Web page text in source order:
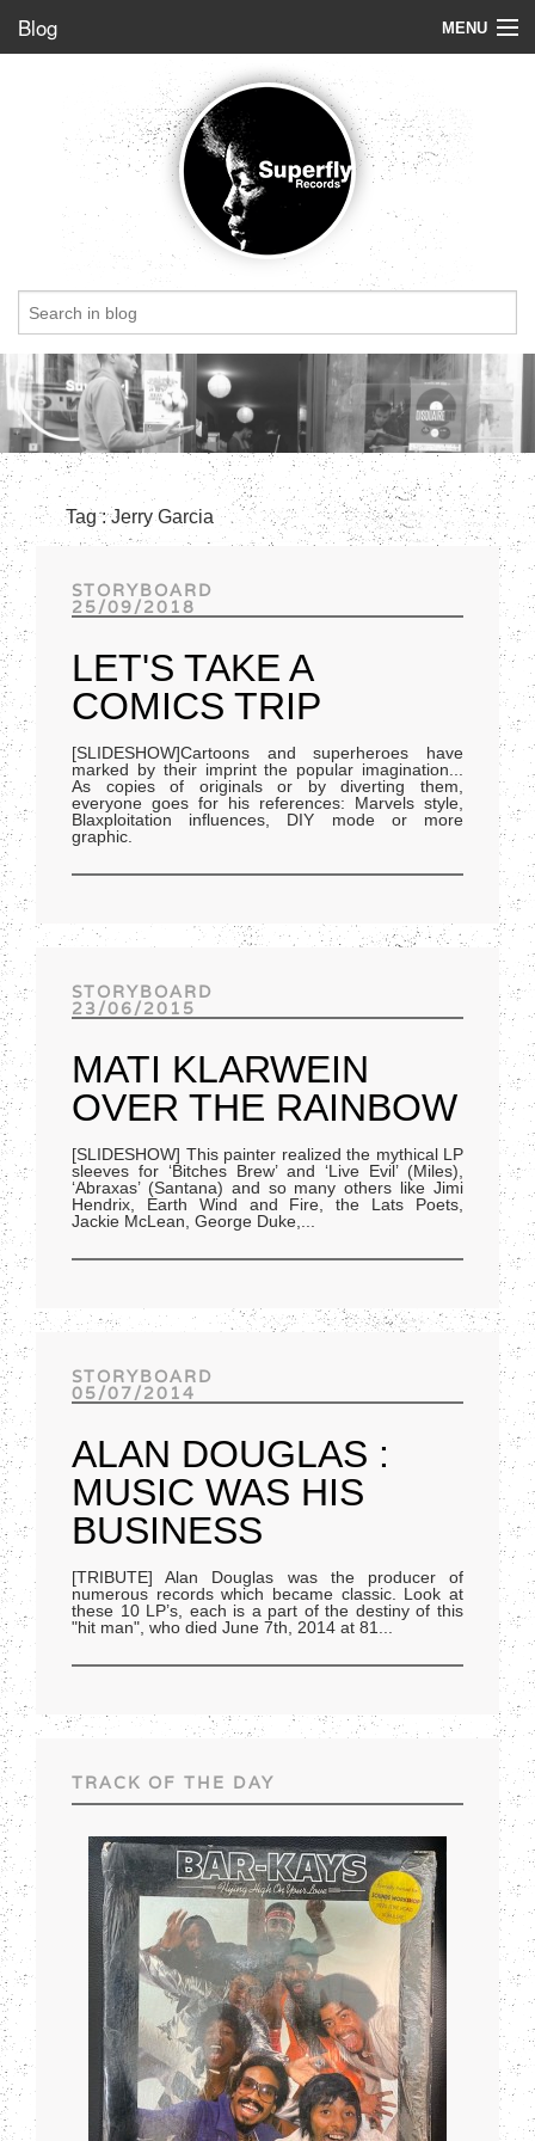
Blog MENU
Store
Blog
StoryBoard
Dig of the week
Top 5
Friends
Track of the day
Tag : Jerry Garcia
STORYBOARD
25/09/2018
LET'S TAKE A
COMICS TRIP
[SLIDESHOW]Cartoons and superheroes have
marked by their imprint the popular imagination...
As copies of originals or by diverting them,
everyone goes for his references: Marvels style,
Blaxploitation influences, DIY mode or more
graphic.
STORYBOARD
23/06/2015
MATI KLARWEIN
OVER THE RAINBOW
[SLIDESHOW] This painter realized the mythical LP
sleeves for ‘Bitches Brew’ and ‘Live Evil’ (Miles),
‘Abraxas’ (Santana) and so many others like Jimi
Hendrix, Earth Wind and Fire, the Lats Poets,
Jackie McLean, George Duke,...
STORYBOARD
05/07/2014
ALAN DOUGLAS :
MUSIC WAS HIS
BUSINESS
[TRIBUTE] Alan Douglas was the producer of
numerous records which became classic. Look at
these 10 LP’s, each is a part of the destiny of this
"hit man", who died June 7th, 2014 at 81...
TRACK OF THE DAY